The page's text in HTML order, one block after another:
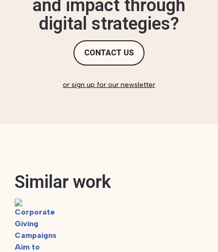
and impact through
digital strategies?
CONTACT US
or sign up for our newsletter
Similar work